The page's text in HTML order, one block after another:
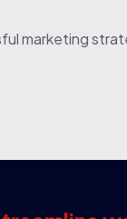
marketing